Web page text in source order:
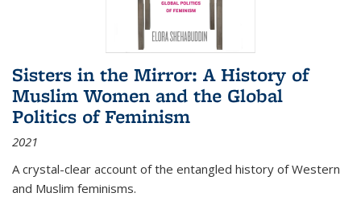
Sisters in the Mirror: A History of
Muslim Women and the Global
Politics of Feminism
2021
A crystal-clear account of the entangled history of Western
and Muslim feminisms.